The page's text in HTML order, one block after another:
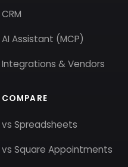
CRM
AI Assistant (MCP)
Integrations & Vendors
COMPARE
vs Spreadsheets
vs Square Appointments